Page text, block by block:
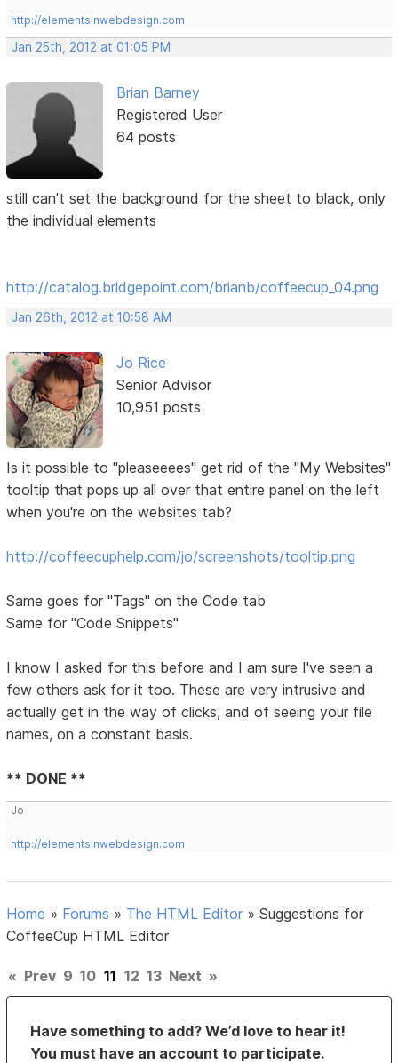
http://elementsinwebdesign.com
Jan 25th, 2012 at 01:05 PM
Brian Barney
Registered User
64 posts
still can't set the background for the sheet to black, only
the individual elements
http://catalog.bridgepoint.com/brianb/coffeecup_04.png
Jan 26th, 2012 at 10:58 AM
Jo Rice
Senior Advisor
10,951 posts
Is it possible to "pleaseeees" get rid of the "My Websites"
tooltip that pops up all over that entire panel on the left
when you're on the websites tab?
http://coffeecuphelp.com/jo/screenshots/tooltip.png
Same goes for "Tags" on the Code tab
Same for "Code Snippets"
I know I asked for this before and I am sure I've seen a
few others ask for it too. These are very intrusive and
actually get in the way of clicks, and of seeing your file
names, on a constant basis.
** DONE **
Jo
http://elementsinwebdesign.com
Home » Forums » The HTML Editor »Suggestions for
CoffeeCup HTML Editor
« Prev 9 10 11 12 13 Next »
Have something to add? We’d love to hear it!
You must have an account to participate.